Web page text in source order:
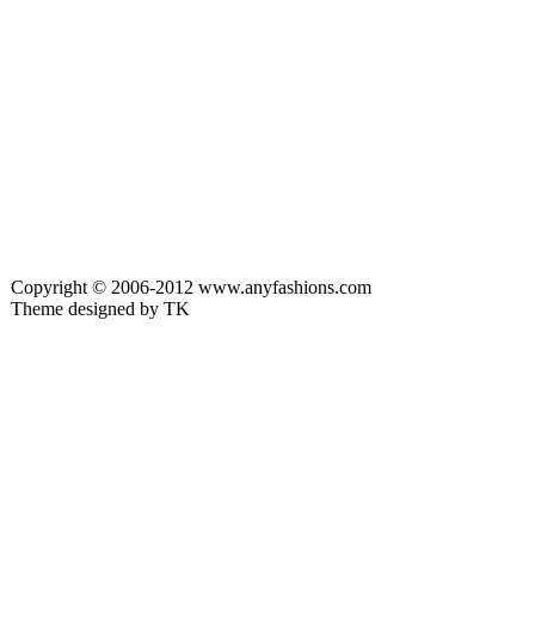
Copyright © 2006-2012 www.anyfashions.com
Theme designed by TK